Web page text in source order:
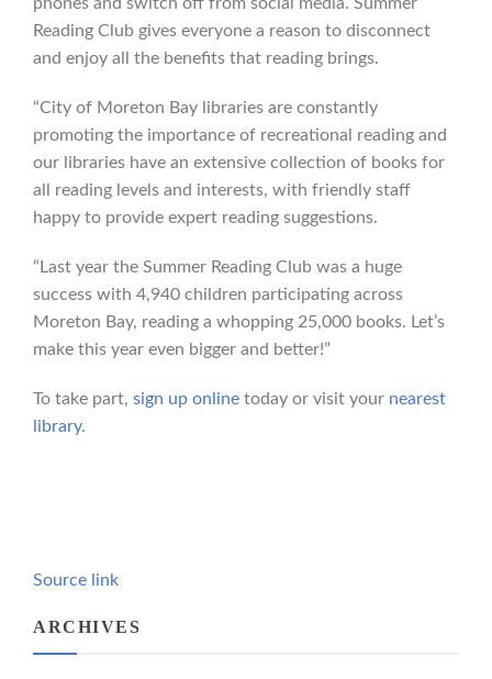
Reading Club gives everyone a reason to disconnect
and enjoy all the benefits that reading brings.
“City of Moreton Bay libraries are constantly
promoting the importance of recreational reading and
our libraries have an extensive collection of books for
all reading levels and interests, with friendly staff
happy to provide expert reading suggestions.
“Last year the Summer Reading Club was a huge
success with 4,940 children participating across
Moreton Bay, reading a whopping 25,000 books. Let’s
make this year even bigger and better!”
To take part, sign up online today or visit your nearest
library.
Source link
ARCHIVES